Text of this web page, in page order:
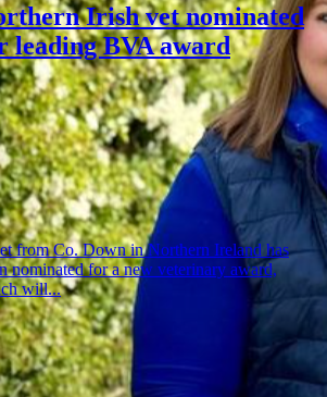
Irish vet nominated
leading BVA award
from Co. Down in Northern Ireland has
nominated for a new veterinary award,
will...